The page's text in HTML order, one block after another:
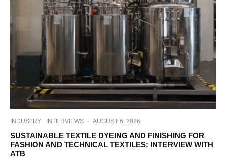
INDUSTRY INTERVIEWS · AUGUST 6, 2026
SUSTAINABLE TEXTILE DYEING AND FINISHING FOR
FASHION AND TECHNICAL TEXTILES: INTERVIEW WITH
ATB